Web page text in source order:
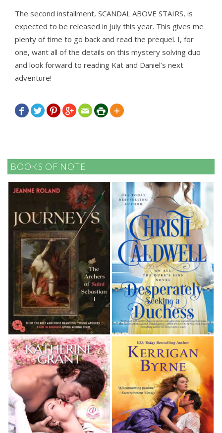
The second installment, SCANDAL ABOVE STAIRS, is
expected to be released in July this year. This gives me
plenty of time to go back and read the prequel. I, for
one, want all of the details on this mystery solving duo
and look forward to reading Kat and Daniel’s next
adventure!
      
BOOKS OF NOTE